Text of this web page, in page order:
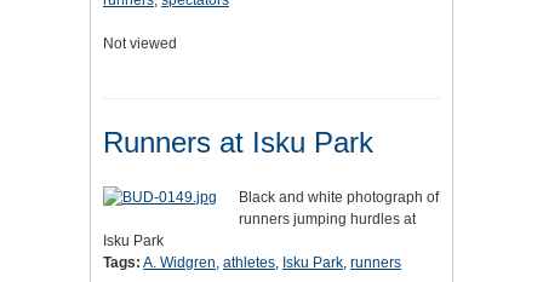
Not viewed
Runners at Isku Park
Black and white photograph of
runners jumping hurdles at
Isku Park
Tags: A. Widgren, athletes, Isku Park, runners